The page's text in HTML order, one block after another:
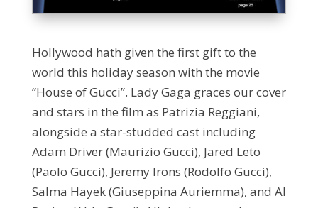
Hollywood hath given the first gift to the
world this holiday season with the movie
“House of Gucci”. Lady Gaga graces our cover
and stars in the film as Patrizia Reggiani,
alongside a star-studded cast including
Adam Driver (Maurizio Gucci), Jared Leto
(Paolo Gucci), Jeremy Irons (Rodolfo Gucci),
Salma Hayek (Giuseppina Auriemma), and Al